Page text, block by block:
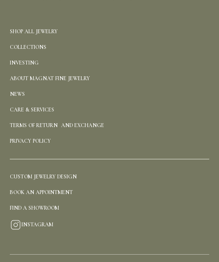
SHOP ALL JEWELRY
COLLECTIONS
INVESTING
ABOUT MAGNAT FINE JEWELRY
NEWS
CARE & SERVICES
TERMS OF RETURN AND EXCHANGE
PRIVACY POLICY
CUSTOM JEWELRY DESIGN
BOOK AN APPOINTMENT
FIND A SHOWROOM
INSTAGRAM